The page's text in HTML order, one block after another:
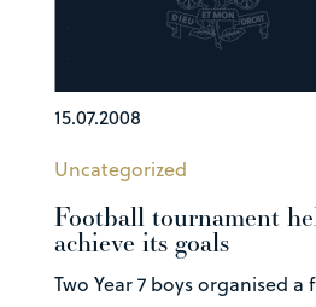
15.07.2008
Uncategorized
Football tournament
achieve its goals
Two Year 7 boys organised